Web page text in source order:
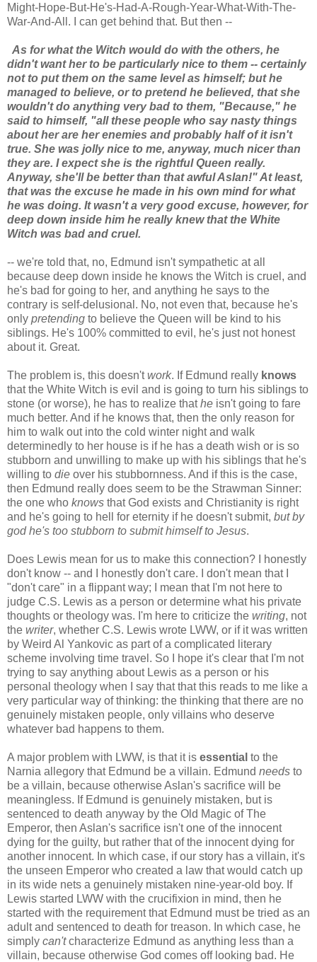
Might-Hope-But-He's-Had-A-Rough-Year-What-With-The-
War-And-All. I can get behind that. But then --
As for what the Witch would do with the others, he
didn't want her to be particularly nice to them -- certainly
not to put them on the same level as himself; but he
managed to believe, or to pretend he believed, that she
wouldn't do anything very bad to them, "Because," he
said to himself, "all these people who say nasty things
about her are her enemies and probably half of it isn't
true. She was jolly nice to me, anyway, much nicer than
they are. I expect she is the rightful Queen really.
Anyway, she'll be better than that awful Aslan!" At least,
that was the excuse he made in his own mind for what
he was doing. It wasn't a very good excuse, however, for
deep down inside him he really knew that the White
Witch was bad and cruel.
-- we're told that, no, Edmund isn't sympathetic at all
because deep down inside he knows the Witch is cruel, and
he's bad for going to her, and anything he says to the
contrary is self-delusional. No, not even that, because he's
only pretending to believe the Queen will be kind to his
siblings. He's 100% committed to evil, he's just not honest
about it. Great.
The problem is, this doesn'twork. If Edmund really knows
that the White Witch is evil and is going to turn his siblings to
stone (or worse), he has to realize thathe isn't going to fare
much better. And if he knows that, then the only reason for
him to walk out into the cold winter night and walk
determinedly to her house is if he has a death wish or is so
stubborn and unwilling to make up with his siblings that he's
willing to die over his stubbornness. And if this is the case,
then Edmund really does seem to be the Strawman Sinner:
the one who knows that God exists and Christianity is right
and he's going to hell for eternity if he doesn't submit, but by
god he's too stubborn to submit himself to Jesus.
Does Lewis mean for us to make this connection? I honestly
don't know -- and I honestly don't care. I don't mean that I
"don't care" in a flippant way; I mean that I'm not here to
judge C.S. Lewis as a person or determine what his private
thoughts or theology was. I'm here to criticize the writing, not
the writer, whether C.S. Lewis wrote LWW, or if it was written
by Weird Al Yankovic as part of a complicated literary
scheme involving time travel. So I hope it's clear that I'm not
trying to say anything about Lewis as a person or his
personal theology when I say that that this reads to me like a
very particular way of thinking: the thinking that there are no
genuinely mistaken people, only villains who deserve
whatever bad happens to them.
A major problem with LWW, is that it is essential to the
Narnia allegory that Edmund be a villain. Edmund needs to
be a villain, because otherwise Aslan's sacrifice will be
meaningless. If Edmund is genuinely mistaken, but is
sentenced to death anyway by the Old Magic of The
Emperor, then Aslan's sacrifice isn't one of the innocent
dying for the guilty, but rather that of the innocent dying for
another innocent. In which case, if our story has a villain, it's
the unseen Emperor who created a law that would catch up
in its wide nets a genuinely mistaken nine-year-old boy. If
Lewis started LWW with the crucifixion in mind, then he
started with the requirement that Edmund must be tried as an
adult and sentenced to death for treason. In which case, he
simply can'tcharacterize Edmund as anything less than a
villain, because otherwise God comes off looking bad. He